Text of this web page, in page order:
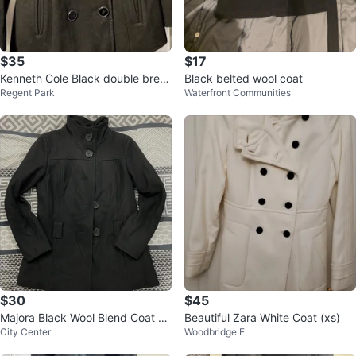
$35
Kenneth Cole Black double breas
ted wool pea coat sz small
Regent Park
$17
Black belted wool coat
Waterfront Communities
$30
Majora Black Wool Blend Coat -
Medium
City Center
$45
Beautiful Zara White Coat (xs)
Woodbridge E